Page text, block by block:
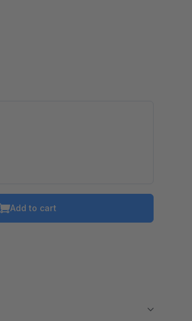
Add to cart